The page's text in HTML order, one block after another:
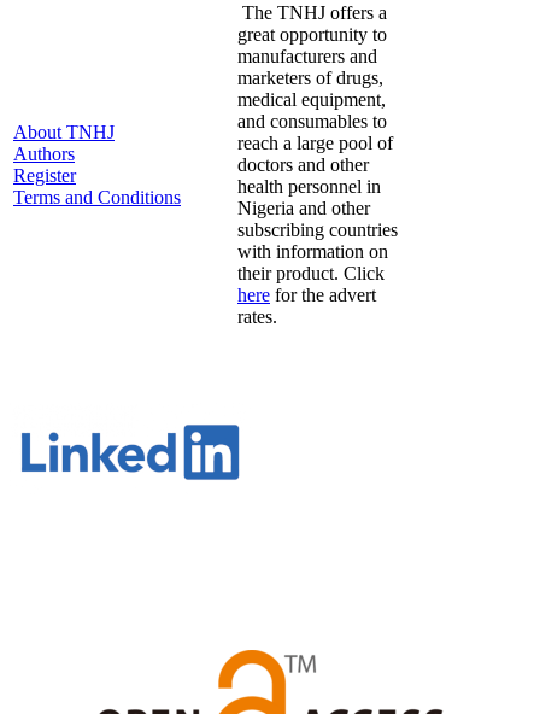
About TNHJ
Authors
Register
Terms and Conditions
The TNHJ offers a
great opportunity to
manufacturers and
marketers of drugs,
medical equipment,
and consumables to
reach a large pool of
doctors and other
health personnel in
Nigeria and other
subscribing countries
with information on
their product. Click
here for the advert
rates.